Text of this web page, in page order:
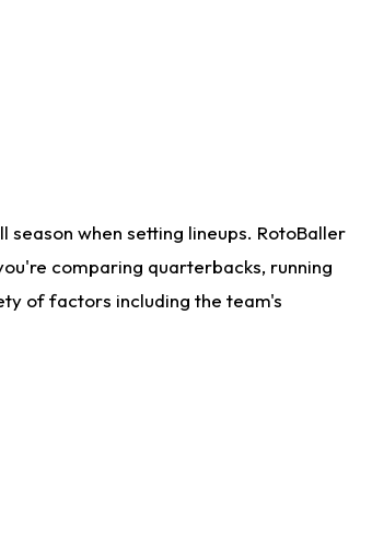
when setting lineups. RotoBaller
comparing quarterbacks, running
of factors including the team's